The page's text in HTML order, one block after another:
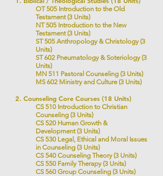
OT 505 Introduction to the Old
Testament (3 Units)
NT 505 Introduction to the New
Testament (3 Units)
ST 505 Anthropology & Christology (3
Units)
ST 602 Pneumatology & Soteriology (3
Units)
MN 511 Pastoral Counseling (3 Units)
MS 602 Ministry and Culture (3 Units)
2. Counseling Core Courses (18 Units)
CS 510 Introduction to Christian
Counseling (3 Units)
CS 520 Human Growth &
Development (3 Units)
CS 530 Legal, Ethical and Moral Issues
in Counseling (3 Units)
CS 540 Counseling Theory (3 Units)
CS 550 Family Therapy (3 Units)
CS 560 Group Counseling (3 Units)